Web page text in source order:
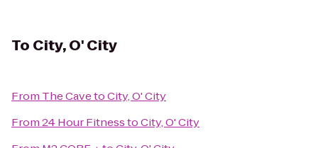
To City, O' City
From The CavetoCity, O' City
From24 Hour FitnesstoCity, O' City